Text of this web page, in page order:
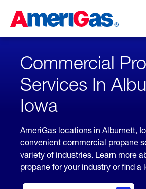
Content
Skipped.
Commercial
Services In
Iowa
AmeriGas locations in Alburnett,
convenient commercial propane
variety of industries. Learn more
propane for your industry or find a